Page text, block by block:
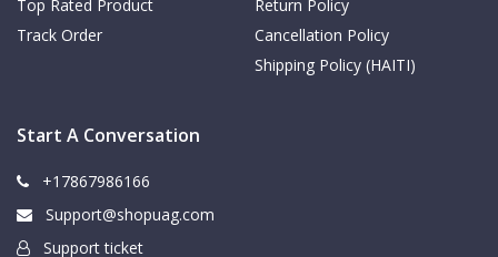
Top Rated Product
Track Order
Return Policy
Cancellation Policy
Shipping Policy (HAITI)
Start A Conversation
+17867986166
Support@shopuag.com
Support ticket